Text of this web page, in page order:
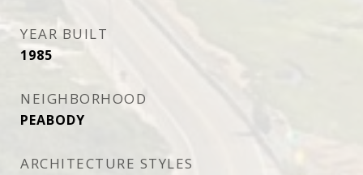
YEAR BUILT
1985
NEIGHBORHOOD
PEABODY
ARCHITECTURE STYLES